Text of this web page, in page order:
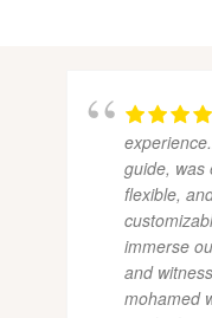
guide, was
flexible,
immerse
and
mohamed